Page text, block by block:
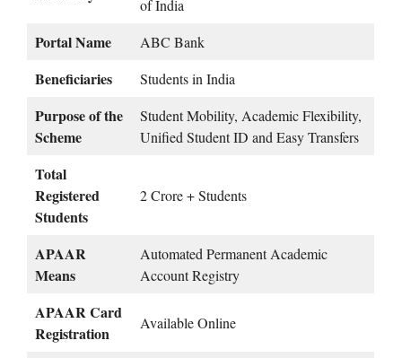
of India
Portal Name ABC Bank
Beneficiaries Students in India
Purpose of the
Scheme
Student Mobility, Academic Flexibility,
Unified Student ID and Easy Transfers
Total
Registered
Students
2 Crore + Students
APAAR
Means
Automated Permanent Academic
Account Registry
APAAR Card
Registration
Available Online